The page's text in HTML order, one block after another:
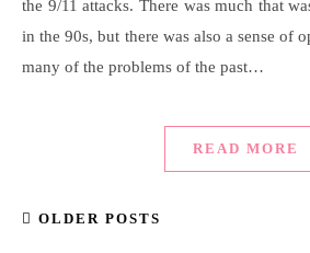
the 9/11 attacks. There was much that
in the 90s, but there was also a sense of
many of the problems of the past…
READ MORE
OLDER POSTS